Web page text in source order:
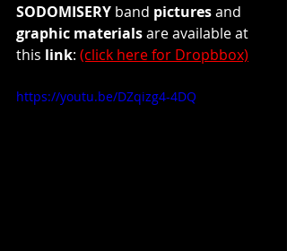
SODOMISERY band pictures and
graphic materials are available at
this link: (click here for Dropbbox)
https://youtu.be/DZqizg4-4DQ